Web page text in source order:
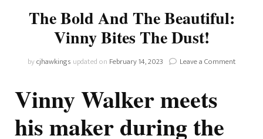
The Bold And The Beautiful:
Vinny Bites The Dust!
bycjhawkings updated on February 14, 2023 Leave a Commenton
Vinny Walker meets
his maker during the